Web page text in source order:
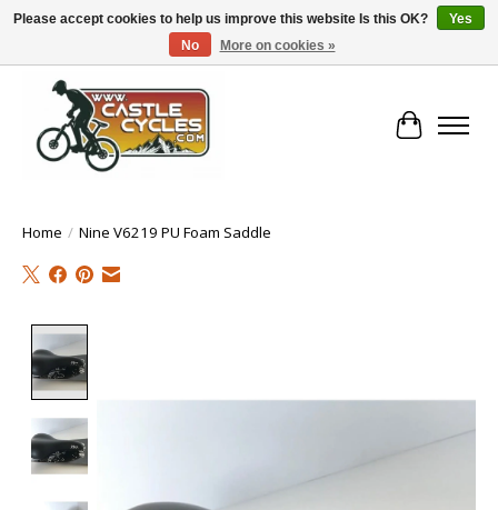
!! FREE Nationwide Shipping Over €100 !!
Cart
Home / Nine V6219 PU Foam Saddle
Please accept cookies to help us improve this website Is this OK?
Yes
No
More on cookies »